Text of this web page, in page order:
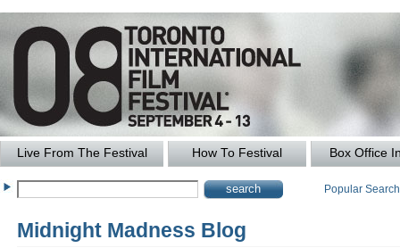
Live From The Festival How To Festival Box Office
Popular
Midnight Madness Blog